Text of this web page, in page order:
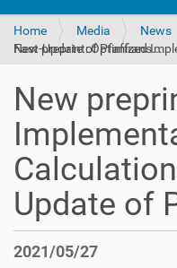
Home Media
News
New preprint: Optimized Implementation for Calculation and Fast-Update of Pfaffians...
New
Update of
2021/05/27